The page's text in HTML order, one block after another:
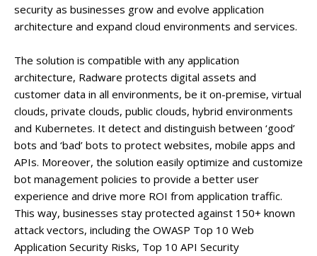
security as businesses grow and evolve application
architecture and expand cloud environments and services.
The solution is compatible with any application
architecture, Radware protects digital assets and
customer data in all environments, be it on-premise, virtual
clouds, private clouds, public clouds, hybrid environments
and Kubernetes. It detect and distinguish between ‘good’
bots and ‘bad’ bots to protect websites, mobile apps and
APIs. Moreover, the solution easily optimize and customize
bot management policies to provide a better user
experience and drive more ROI from application traffic.
This way, businesses stay protected against 150+ known
attack vectors, including the OWASP Top 10 Web
Application Security Risks, Top 10 API Security